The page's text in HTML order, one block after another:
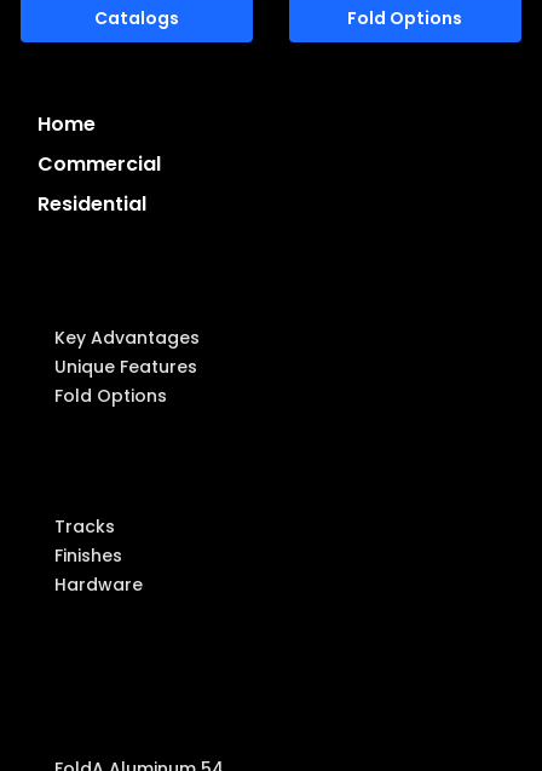
Catalogs Fold Options
Home
Commercial
Residential
Key Advantages
Unique Features
Fold Options
Tracks
Finishes
Hardware